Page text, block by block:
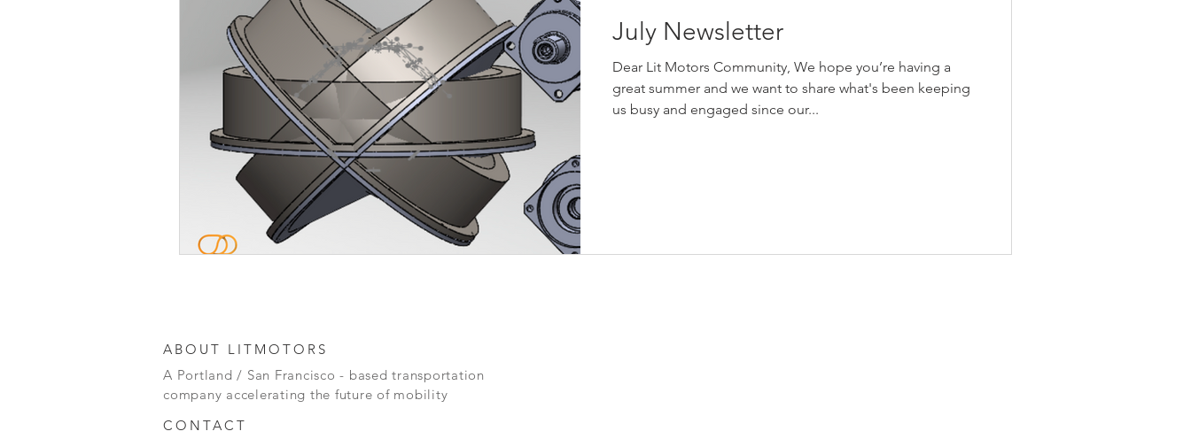
July Newsletter
Dear Lit Motors Community, We hope you’re having a
great summer and we want to share what's been keeping
us busy and engaged since our...
ABOUT LITMOTORS
A Portland / San Francisco - based transportation
company accelerating the future of mobility
CONTACT